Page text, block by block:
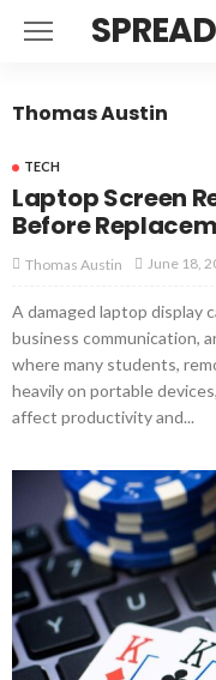
Thomas Austin
TECH
Laptop Screen
Before
Thomas Austin June 18,
A damaged laptop display
business communication,
where many students,
heavily on portable
affect productivity and...